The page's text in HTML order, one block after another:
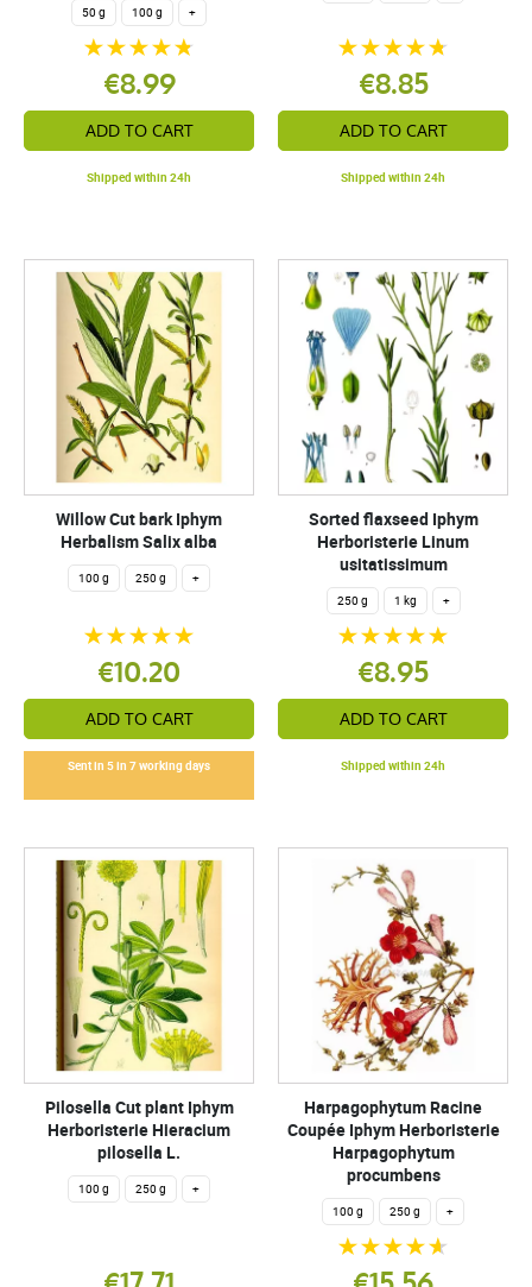
50 g 100 g +
€8.99
ADD TO CART
Shipped within 24h
€8.85
ADD TO CART
Shipped within 24h
Willow Cut bark Iphym
Herbalism Salix alba
100 g 250 g +
€10.20
ADD TO CART
Sent in 5 in 7 working days
Sorted flaxseed Iphym
Herboristerie Linum
usitatissimum
250 g 1 kg +
€8.95
ADD TO CART
Shipped within 24h
Pilosella Cut plant Iphym
Herboristerie Hieracium
pilosella L.
100 g 250 g +
Harpagophytum Racine
Coupée Iphym Herboristerie
Harpagophytum
procumbens
100 g 250 g +